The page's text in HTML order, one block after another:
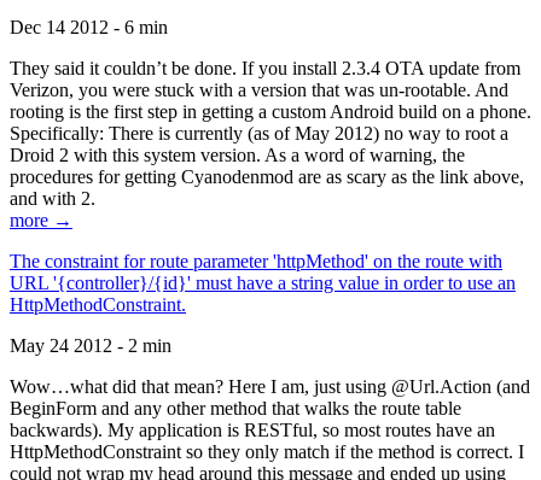
Dec 14 2012 - 6 min
They said it couldn’t be done. If you install 2.3.4 OTA update from
Verizon, you were stuck with a version that was un-rootable. And
rooting is the first step in getting a custom Android build on a phone.
Specifically: There is currently (as of May 2012) no way to root a
Droid 2 with this system version. As a word of warning, the
procedures for getting Cyanodenmod are as scary as the link above,
and with 2.
more →
The constraint for route parameter 'httpMethod' on the route with
URL '{controller}/{id}' must have a string value in order to use an
HttpMethodConstraint.
May 24 2012 - 2 min
Wow…what did that mean? Here I am, just using @Url.Action (and
BeginForm and any other method that walks the route table
backwards). My application is RESTful, so most routes have an
HttpMethodConstraint so they only match if the method is correct. I
could not wrap my head around this message and ended up using